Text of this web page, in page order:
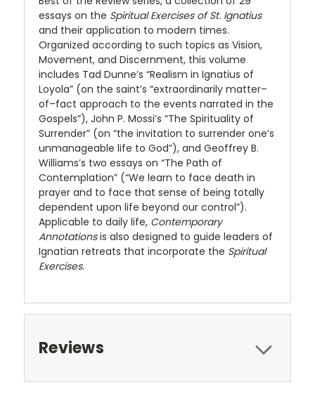
essays on the Spiritual Exercises of St. Ignatius
and their application to modern times.
Organized according to such topics as Vision,
Movement, and Discernment, this volume
includes Tad Dunne’s “Realism in Ignatius of
Loyola” (on the saint’s “extraordinarily matter–
of–fact approach to the events narrated in the
Gospels”), John P. Mossi’s “The Spirituality of
Surrender” (on “the invitation to surrender one’s
unmanageable life to God”), and Geoffrey B.
Williams’s two essays on “The Path of
Contemplation” (“We learn to face death in
prayer and to face that sense of being totally
dependent upon life beyond our control”).
Applicable to daily life, Contemporary
Annotationsis also designed to guide leaders of
Ignatian retreats that incorporate the Spiritual
Exercises.
Reviews